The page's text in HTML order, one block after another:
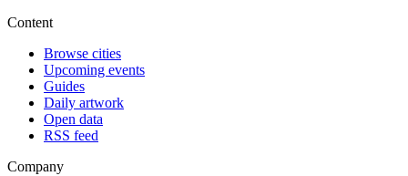
Content
Browse cities
Upcoming events
Guides
Daily artwork
Open data
RSS feed
Company